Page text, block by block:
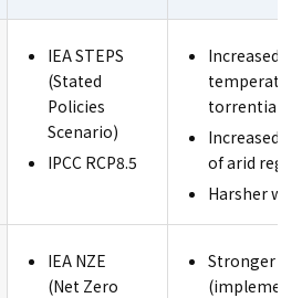
IEA STEPS
(Stated
Policies
Scenario)
IPCC RCP8.5
Increased
torrential
Increased
of arid
Harsher
IEA NZE
(Net Zero
Stronger